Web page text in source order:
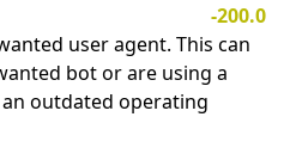
-200.0
user agent. This can
bot or are using a
outdated operating